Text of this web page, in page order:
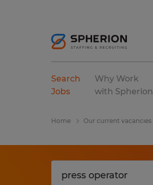
Search
Jobs
Why Work
with Spherion
Home Our current vacancies